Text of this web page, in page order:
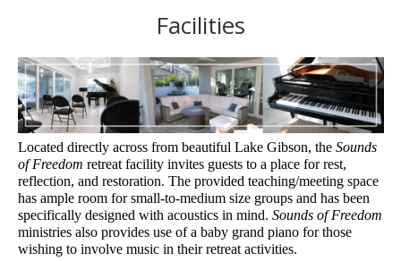
Facilities
Located directly across from beautiful Lake Gibson, the Sounds
of Freedom retreat facility invites guests to a place for rest,
reflection, and restoration. The provided teaching/meeting space
has ample room for small-to-medium size groups and has been
specifically designed with acoustics in mind. Sounds of Freedom
ministries also provides use of a baby grand piano for those
wishing to involve music in their retreat activities.